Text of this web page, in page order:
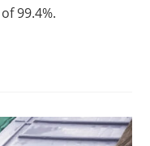
99.4%.